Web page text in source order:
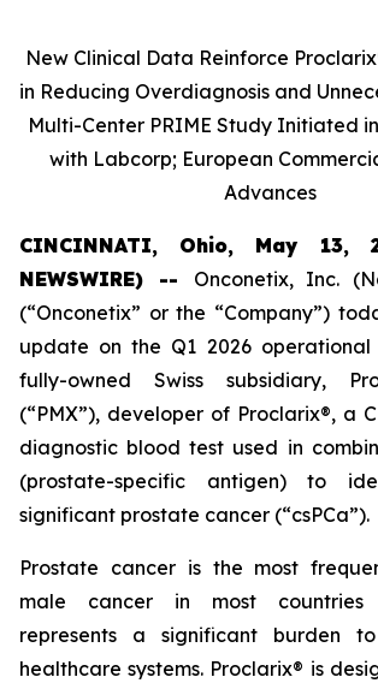
New Clinical Data Reinforce
in Reducing Overdiagnosis and
Multi-Center PRIME Study Initiated
with Labcorp; European
Advances
CINCINNATI, Ohio, May 13,
NEWSWIRE) -- Onconetix, Inc.
(“Onconetix” or the “Company”)
update on the Q1 2026
fully-owned Swiss subsidiary,
(“PMX”), developer of Proclarix®, a
diagnostic blood test used in
(prostate-specific antigen) to
significant prostate cancer (“csPCa”).
Prostate cancer is the most
male cancer in most
represents a significant burden
healthcare systems. Proclarix® is